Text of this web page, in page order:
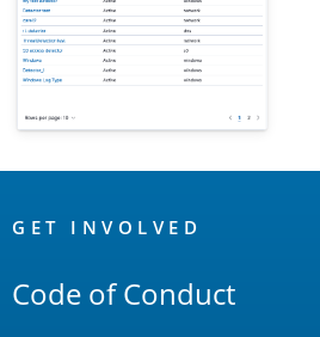
Links
GET INVOLVED
Code of Conduct